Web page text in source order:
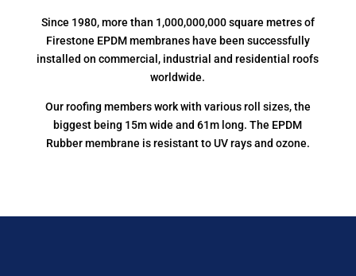
Since 1980, more than 1,000,000,000 square metres of
Firestone EPDM membranes have been successfully
installed on commercial, industrial and residential roofs
worldwide.
Our roofing members work with various roll sizes, the
biggest being 15m wide and 61m long. The EPDM
Rubber membrane is resistant to UV rays and ozone.